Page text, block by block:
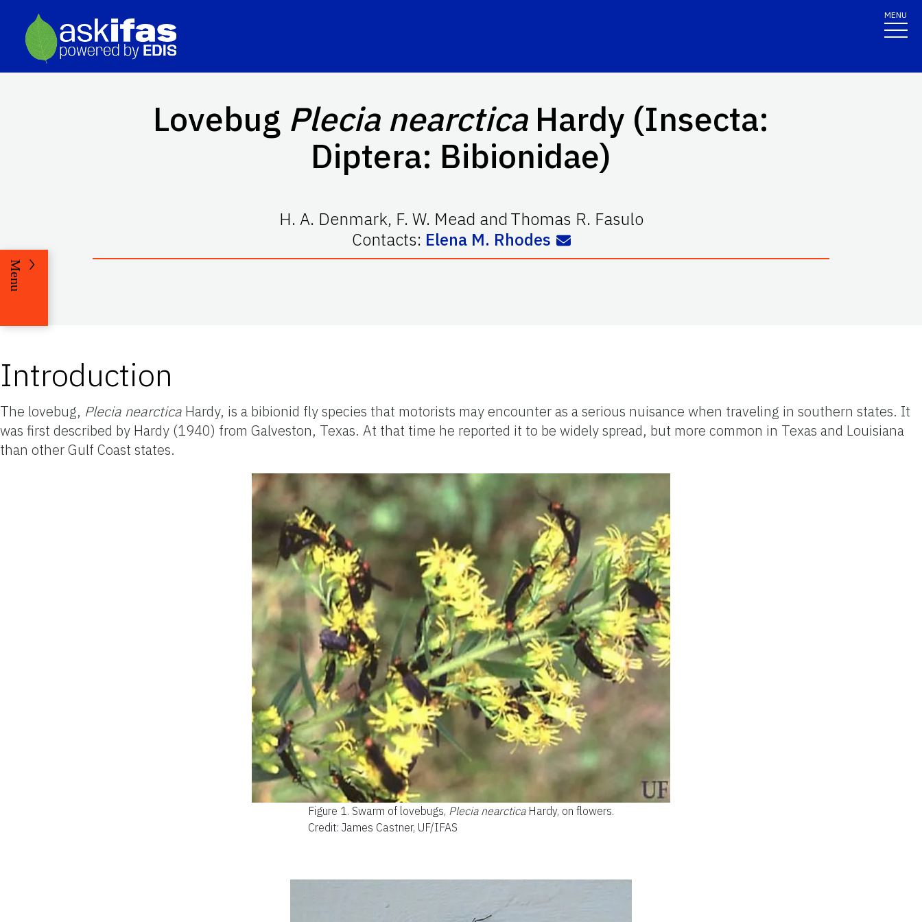
MENU
Lovebug Plecia nearctica Hardy (Insecta:
Diptera: Bibionidae)
H. A. Denmark, F. W. Mead andThomas R. Fasulo
Contacts: Elena M. Rhodes
Menu
Introduction
The lovebug, Plecia nearctica Hardy, is a bibionid fly species that motorists may encounter as a serious nuisance when traveling in southern states. It
was first described by Hardy (1940) from Galveston, Texas. At that time he reported it to be widely spread, but more common in Texas and Louisiana
than other Gulf Coast states.
Figure 1. Swarm of lovebugs, Plecia nearcticaHardy, on flowers.
Credit: James Castner, UF/IFAS